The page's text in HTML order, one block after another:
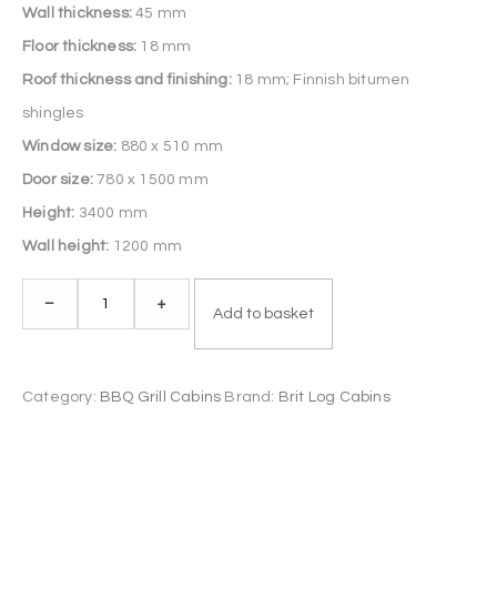
Wall thickness:45 mm
Floor thickness: 18 mm
Roof thickness and finishing: 18 mm; Finnish bitumen
shingles
Window size: 880 x 510 mm
Door size:780 x 1500 mm
Height: 3400 mm
Wall height: 1200 mm
Cabin
m²
– +
Add to basket
Category: BBQ Grill Cabins Brand: Brit Log Cabins